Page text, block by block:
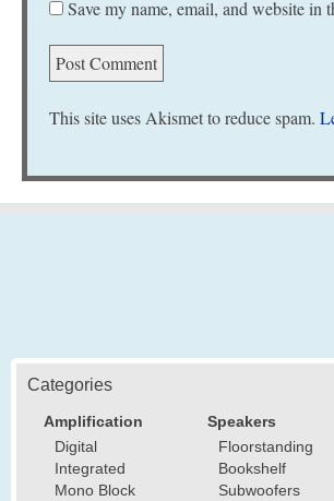
Save my name, email, and website in
This site uses Akismet to reduce spam.
Categories
Amplification
Digital
Integrated
Mono Block
Speakers
Floorstanding
Bookshelf
Subwoofers